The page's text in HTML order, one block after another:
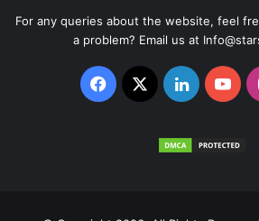
For any queries about the website, feel
a problem? Email us at
Facebook
X LinkedIn